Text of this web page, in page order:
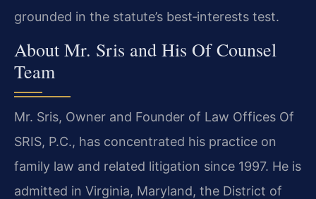
grounded in the statute’s best‑interests test.
About Mr. Sris and His Of Counsel
Team
Mr. Sris, Owner and Founder of Law Offices Of
SRIS, P.C., has concentrated his practice on
family law and related litigation since 1997. He is
admitted in Virginia, Maryland, the District of